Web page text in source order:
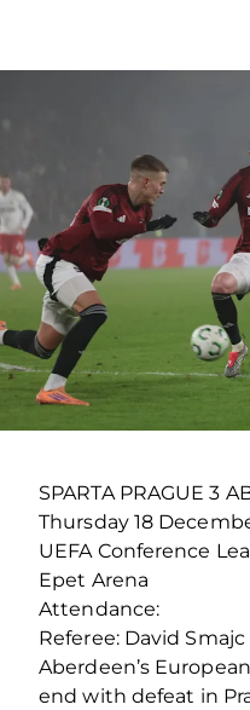
SPARTA PRAGUE 3
Thursday 18
UEFA Conference
Epet Arena
Attendance:
Referee: David Smajc
Aberdeen’s
end with defeat in